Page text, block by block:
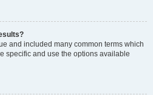
and included many common terms which
specific and use the options available